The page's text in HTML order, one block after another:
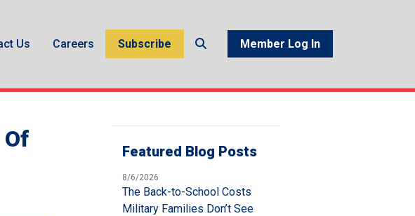
Us Careers Subscribe Member Log In
Featured Blog Posts
8/6/2026
The Back-to-School Costs
Military Families Don’t See